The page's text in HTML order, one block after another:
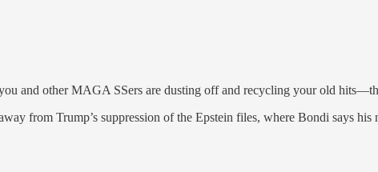
and other MAGA SSers are dusting off and recycling your old
from Trump’s suppression of the Epstein files, where Bondi says